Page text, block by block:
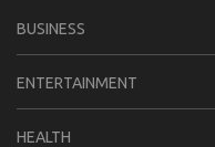
BUSINESS
ENTERTAINMENT
HEALTH